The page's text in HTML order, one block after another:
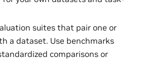
suites that pair one or
a dataset. Use benchmarks
comparisons or